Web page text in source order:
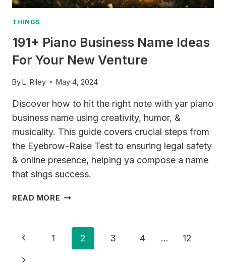
THINGS
191+ Piano Business Name Ideas
For Your New Venture
ByL. Riley May 4, 2024
Discover how to hit the right note with yar piano
business name using creativity, humor, &
musicality. This guide covers crucial steps from
the Eyebrow-Raise Test to ensuring legal safety
& online presence, helping ya compose a name
that sings success.
READ MORE 191+
NAME
IDEAS
Page
Navigation
Previous
Page
1 2 3 4 … 12
Next